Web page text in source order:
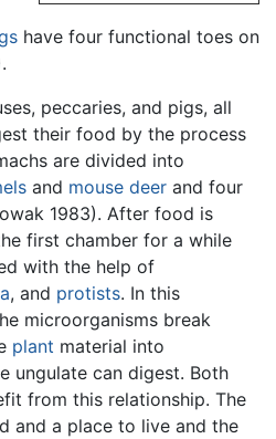
have four functional toes on
peccaries, and pigs, all
their food by the process
are divided into
and mouse deer and four
1983). After food is
first chamber for a while
with the help of
, and protists. In this
microorganisms break
plant material into
ungulate can digest. Both
from this relationship. The
and a place to live and the